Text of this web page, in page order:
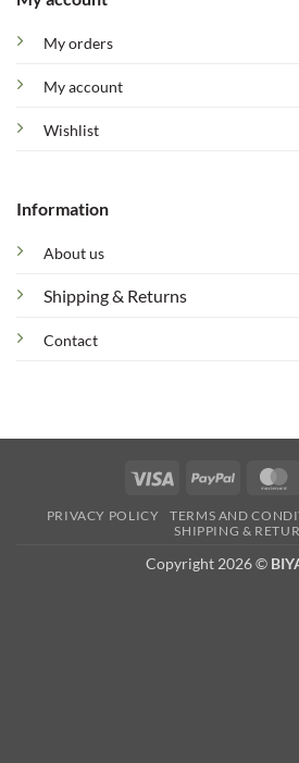
My orders
My account
Wishlist
Information
About us
Shipping & Returns
Contact
Visa PayPal
PRIVACY POLICY TERMS AND
SHIPPING &
Copyright 2026 ©